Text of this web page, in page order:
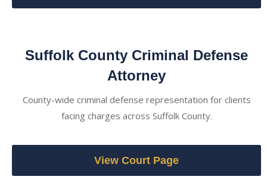
Suffolk County Criminal Defense
Attorney
County-wide criminal defense representation for clients
facing charges across Suffolk County.
View Court Page